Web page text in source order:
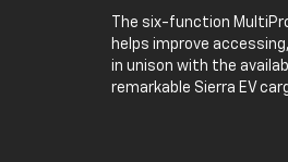
The six-function
helps improve
in unison with the
remarkable Sierra EV